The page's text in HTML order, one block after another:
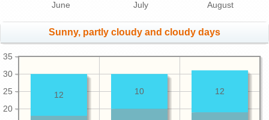
June July August
Sunny, partly cloudy and cloudy days
20
25
30
35
12
10
12